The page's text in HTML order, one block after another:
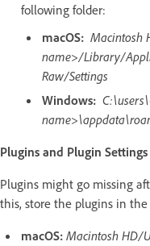
following folder:
macOS: Macintosh
name>/Library/
Raw/Settings
Windows:
Plugins and Plugin Settings
Plugins might go missing
this, store the plugins in
macOS: Macintosh HD/